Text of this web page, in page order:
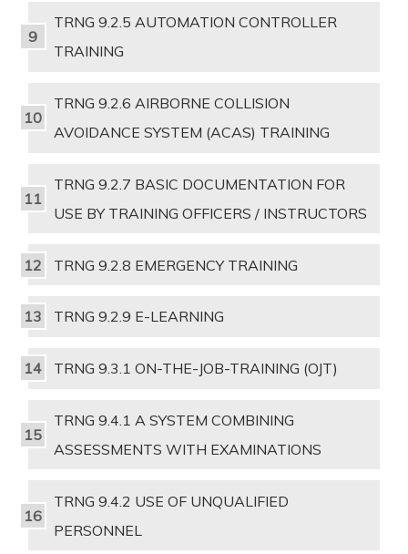
TRNG 9.2.5 AUTOMATION CONTROLLER
TRAINING
TRNG 9.2.6 AIRBORNE COLLISION
AVOIDANCE SYSTEM (ACAS) TRAINING
TRNG 9.2.7 BASIC DOCUMENTATION FOR
USE BY TRAINING OFFICERS / INSTRUCTORS
TRNG 9.2.8 EMERGENCY TRAINING
TRNG 9.2.9 E-LEARNING
TRNG 9.3.1 ON-THE-JOB-TRAINING (OJT)
TRNG 9.4.1 A SYSTEM COMBINING
ASSESSMENTS WITH EXAMINATIONS
TRNG 9.4.2 USE OF UNQUALIFIED
PERSONNEL